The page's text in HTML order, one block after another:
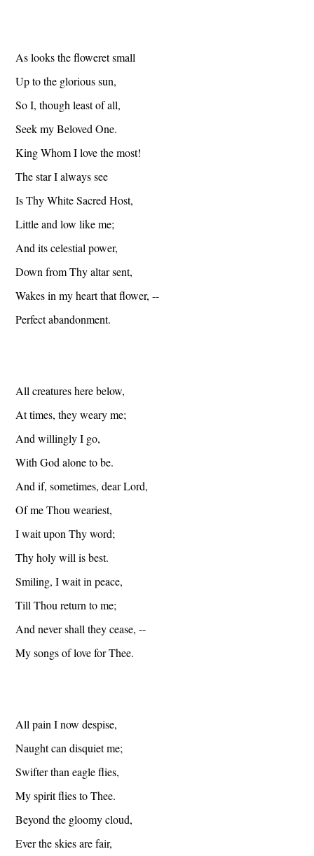
As looks the floweret small
Up to the glorious sun,
So I, though least of all,
Seek my Beloved One.
King Whom I love the most!
The star I always see
Is Thy White Sacred Host,
Little and low like me;
And its celestial power,
Down from Thy altar sent,
Wakes in my heart that flower, --
Perfect abandonment.
All creatures here below,
At times, they weary me;
And willingly I go,
With God alone to be.
And if, sometimes, dear Lord,
Of me Thou weariest,
I wait upon Thy word;
Thy holy will is best.
Smiling, I wait in peace,
Till Thou return to me;
And never shall they cease, --
My songs of love for Thee.
All pain I now despise,
Naught can disquiet me;
Swifter than eagle flies,
My spirit flies to Thee.
Beyond the gloomy cloud,
Ever the skies are fair,